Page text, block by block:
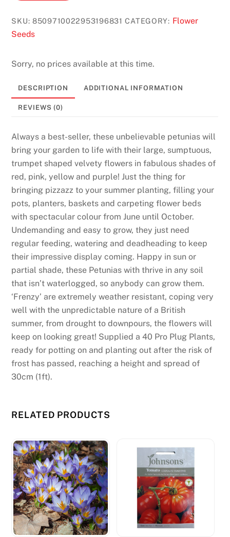
P
a
o
s
n
e
o
f
t
h
e
s
e
c
a
r
d
s
w
i
l
l
d
p
a
y
t
h
e
s
y
SKU:8509710022953196831 CATEGORY: Flower
Seeds
Sorry, no prices available at this time.
DESCRIPTION ADDITIONAL INFORMATION
REVIEWS (0)
Always a best-seller, these unbelievable petunias will
bring your garden to life with their large, sumptuous,
trumpet shaped velvety flowers in fabulous shades of
red, pink, yellow and purple! Just the thing for
bringing pizzazz to your summer planting, filling your
pots, planters, baskets and carpeting flower beds
with spectacular colour from June until October.
Undemanding and easy to grow, they just need
regular feeding, watering and deadheading to keep
their impressive display coming. Happy in sun or
partial shade, these Petunias with thrive in any soil
that isn’t waterlogged, so anybody can grow them.
‘Frenzy’ are extremely weather resistant, coping very
well with the unpredictable nature of a British
summer, from drought to downpours, the flowers will
keep on looking great! Supplied a 40 Pro Plug Plants,
ready for potting on and planting out after the risk of
frost has passed, reaching a height and spread of
30cm (1ft).
RELATED PRODUCTS